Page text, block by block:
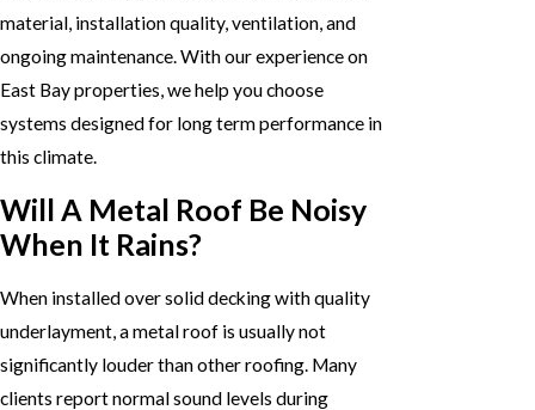
material, installation quality, ventilation, and
ongoing maintenance. With our experience on
East Bay properties, we help you choose
systems designed for long term performance in
this climate.
Will A Metal Roof Be Noisy
When It Rains?
When installed over solid decking with quality
underlayment, a metal roof is usually not
significantly louder than other roofing. Many
clients report normal sound levels during